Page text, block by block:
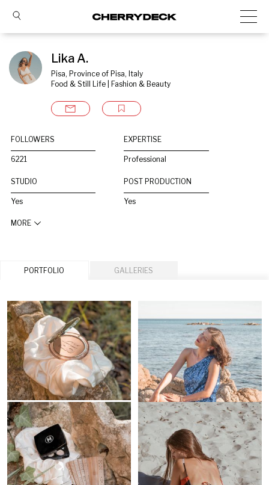
Lika A.
Pisa, Province of Pisa, Italy
Food & Still Life | Fashion & Beauty
FOLLOWERS
6221
EXPERTISE
Professional
STUDIO
Yes
POST PRODUCTION
Yes
MORE
PORTFOLIO GALLERIES